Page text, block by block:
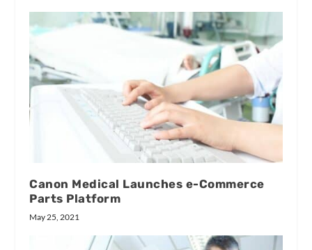
Canon Medical Launches e-Commerce
Parts Platform
May 25, 2021